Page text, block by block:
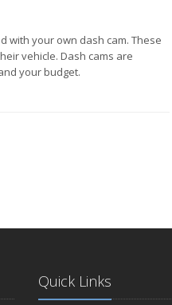
with your own dash cam. These
vehicle. Dash cams are
your budget.
Quick Links